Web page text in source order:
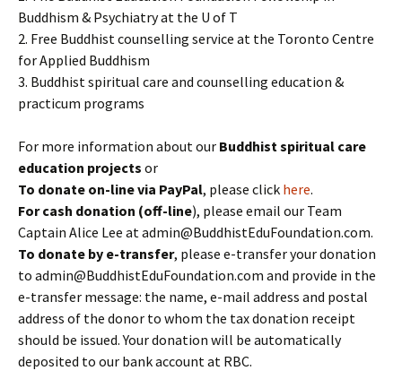
Buddhism & Psychiatry at the U of T
2. Free Buddhist counselling service at the Toronto Centre
for Applied Buddhism
3. Buddhist spiritual care and counselling education &
practicum programs
For more information about our Buddhist spiritual care
education projects or
To donate on-linevia PayPal, please click here.
For cash donation (off-line), please email our Team
Captain Alice Lee at admin@BuddhistEduFoundation.com.
To donate by e-transfer, please e-transfer your donation
to admin@BuddhistEduFoundation.com and provide in the
e-transfer message: the name, e-mail address and postal
address of the donor to whom the tax donation receipt
should be issued. Your donation will be automatically
deposited to our bank account at RBC.